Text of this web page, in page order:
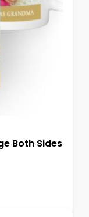
Both Sides